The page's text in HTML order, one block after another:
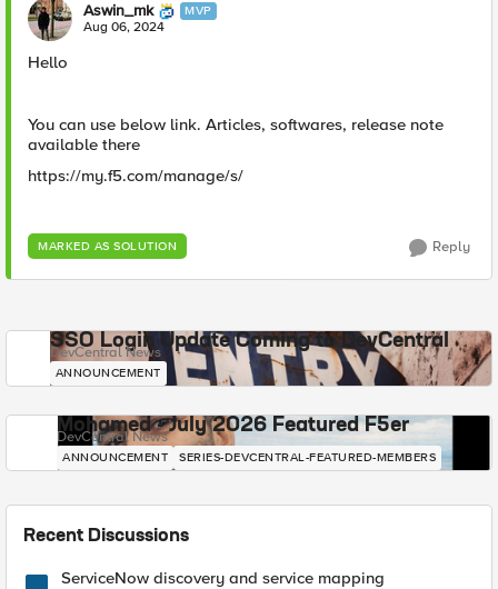
Aswin_mk MVP
Aug 06, 2024
Hello
You can use below link. Articles, softwares, release note
available there
https://my.f5.com/manage/s/
MARKED AS SOLUTION Reply
SSO Login Update Coming to DevCentral
DevCentral News
ANNOUNCEMENT
Mohamed - July 2026 Featured F5er
DevCentral News
ANNOUNCEMENT SERIES-DEVCENTRAL-FEATURED-MEMBERS
Recent Discussions
ServiceNow discovery and service mapping